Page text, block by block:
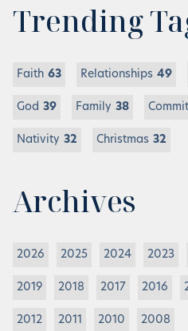
Trending
Faith 63 Relationships 49
God 39 Family 38
Nativity 32 Christmas 32
Archives
2026 2025 2024 2023
2019 2018 2017 2016
2012 2011 2010 2008